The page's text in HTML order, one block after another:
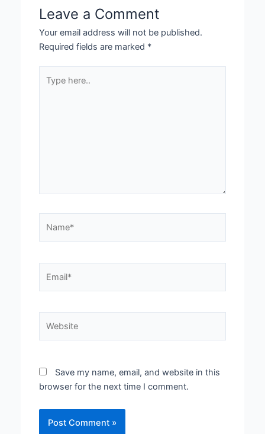
Leave a Comment
Your email address will not be published.
Required fields are marked *
here..
Save my name, email, and website in this
browser for the next time I comment.